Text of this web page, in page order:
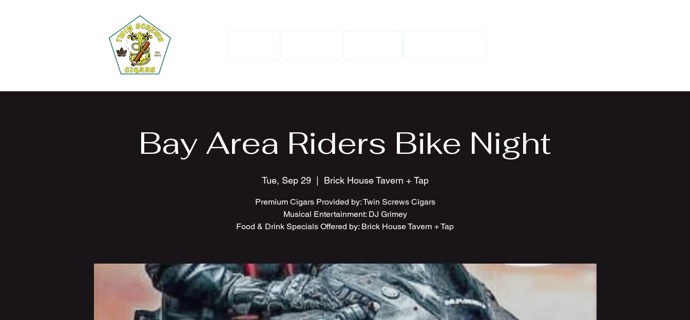
Bay Area Riders Bike Night
Tue, Sep 29
  |
Brick House Tavern + Tap
Premium Cigars Provided by: Twin Screws Cigars
Musical Entertainment: DJ Grimey
Food & Drink Specials Offered by: Brick House Tavern + Tap